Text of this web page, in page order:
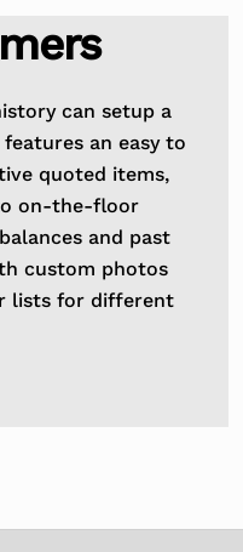
can setup a
an easy to
quoted items,
on-the-floor
and past
custom photos
lists for different